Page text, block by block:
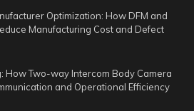
Optimization: How DFM and
Manufacturing Cost and Defect
How Two-way Intercom Body Camera
and Operational Efficiency